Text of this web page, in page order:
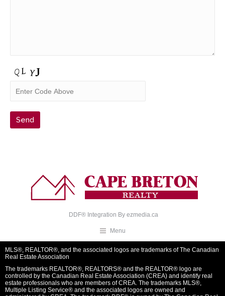
DDF® Integration By ezmedia.ca
Menu
MLS®, REALTOR®, and the associated logos are trademarks of The Canadian
Real Estate Association
The trademarks REALTOR®, REALTORS® and the REALTOR® logo are
controlled by the Canadian Real Estate Association (CREA) and identify real
estate professionals who are members of CREA. The trademarks MLS®,
Multiple Listing Service® and the associated logos are owned and